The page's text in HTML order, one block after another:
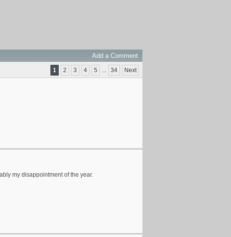
Add a Comment
1 2 3 4 5 ... 34 Next
my disappointment of the year.